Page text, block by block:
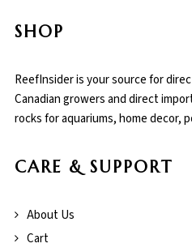
SHOP
ReefInsider is your source for
Canadian growers and direct
rocks for aquariums, home decor,
CARE & SUPPORT
About Us
Cart